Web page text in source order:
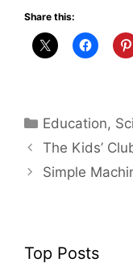
Share this:
Categories
Education,
The Kids’
Simple
Top Posts